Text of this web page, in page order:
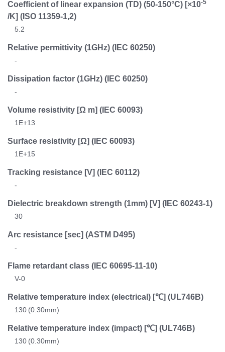
Coefficient of linear expansion (TD) (50-150°C) [×10
/K](ISO 11359-1,2)
5.2
Relative permittivity (1GHz)(IEC 60250)
-
Dissipation factor (1GHz)(IEC 60250)
-
Volume resistivity [Ω m](IEC 60093)
1E+13
Surface resistivity [Ω](IEC 60093)
1E+15
Tracking resistance [V](IEC 60112)
-
Dielectric breakdown strength (1mm) [V](IEC 60243-1)
30
Arc resistance [sec](ASTM D495)
-
Flame retardant class(IEC 60695-11-10)
V-0
Relative temperature index (electrical) [℃](UL746B)
130 (0.30mm)
Relative temperature index (impact) [℃](UL746B)
130 (0.30mm)